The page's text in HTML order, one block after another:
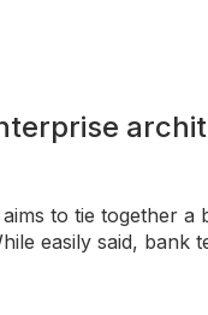
to tie together a
easily said, bank